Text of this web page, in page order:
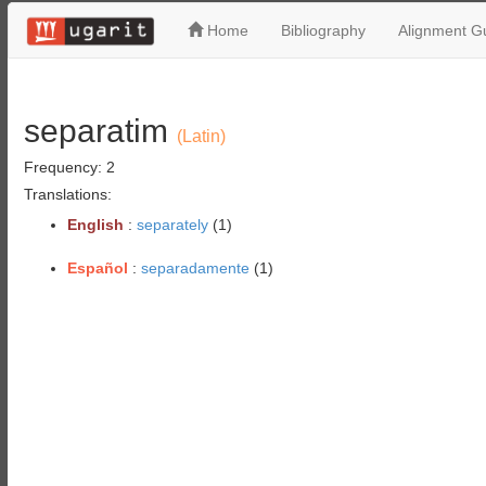
Home Bibliography Alignment
separatim (Latin)
Frequency: 2
Translations:
English : separately(1)
Español : separadamente (1)